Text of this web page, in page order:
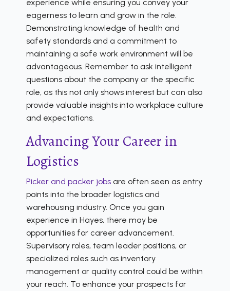
experience while ensuring you convey your
eagerness to learn and grow in the role.
Demonstrating knowledge of health and
safety standards and a commitment to
maintaining a safe work environment will be
advantageous. Remember to ask intelligent
questions about the company or the specific
role, as this not only shows interest but can also
provide valuable insights into workplace culture
and expectations.
Advancing Your Career in
Logistics
Picker and packer jobs are often seen as entry
points into the broader logistics and
warehousing industry. Once you gain
experience in Hayes, there may be
opportunities for career advancement.
Supervisory roles, team leader positions, or
specialized roles such as inventory
management or quality control could be within
your reach. To enhance your prospects for